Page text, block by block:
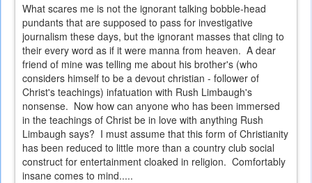
What scares me is not the ignorant talking bobble-head
pundants that are supposed to pass for investigative
journalism these days, but the ignorant masses that cling to
their every word as if it were manna from heaven. A dear
friend of mine was telling me about his brother's (who
considers himself to be a devout christian - follower of
Christ's teachings) infatuation with Rush Limbaugh's
nonsense. Now how can anyone who has been immersed
in the teachings of Christ be in love with anything Rush
Limbaugh says? I must assume that this form of Christianity
has been reduced to little more than a country club social
construct for entertainment cloaked in religion. Comfortably
insane comes to mind.....